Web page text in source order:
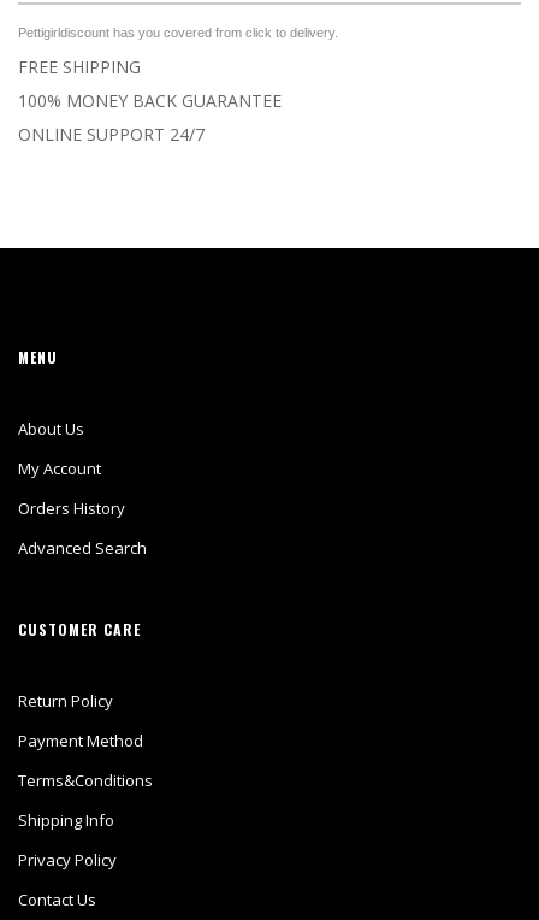
Pettigirldiscount has you covered from click to delivery.
FREE SHIPPING
100% MONEY BACK GUARANTEE
ONLINE SUPPORT 24/7
MENU
About Us
My Account
Orders History
Advanced Search
CUSTOMER CARE
Return Policy
Payment Method
Terms&Conditions
Shipping Info
Privacy Policy
Contact Us